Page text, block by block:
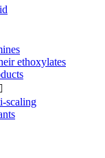
ethoxylates
scaling